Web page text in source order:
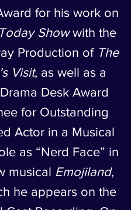
for his work on
Today Showwith the
Production of The
Visit, as well as a
Desk Award
for Outstanding
Actor in a Musical
as “Nerd Face” in
musical Emojiland,
he appears on the